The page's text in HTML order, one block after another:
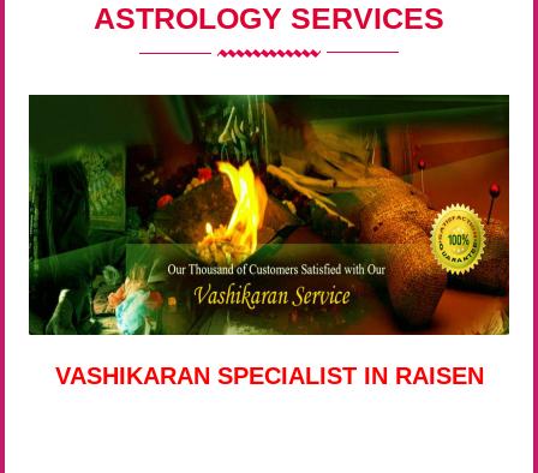
ASTROLOGY SERVICES
VASHIKARAN SPECIALIST IN RAISEN